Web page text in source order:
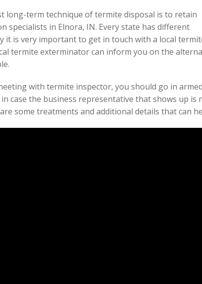
long-term technique of termite disposal is to retain
specialists in Elnora, IN. Every state has different
it is very important to get in touch with a local
termite exterminator can inform you on the
with termite inspector, you should go in
case the business representative that shows up is
some treatments and additional details that can